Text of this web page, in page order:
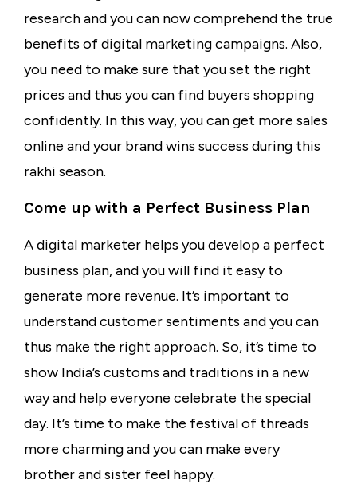
research and you can now comprehend the true
benefits of digital marketing campaigns. Also,
you need to make sure that you set the right
prices and thus you can find buyers shopping
confidently. In this way, you can get more sales
online and your brand wins success during this
rakhi season.
Come up with a Perfect Business Plan
A digital marketer helps you develop a perfect
business plan, and you will find it easy to
generate more revenue. It’s important to
understand customer sentiments and you can
thus make the right approach. So, it’s time to
show India’s customs and traditions in a new
way and help everyone celebrate the special
day. It’s time to make the festival of threads
more charming and you can make every
brother and sister feel happy.